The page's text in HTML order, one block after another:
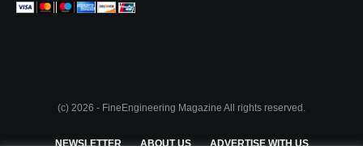
(c) 2026 - FineEngineering Magazine All rights reserved.
NEWSLETTER ABOUT US ADVERTISE WITH US